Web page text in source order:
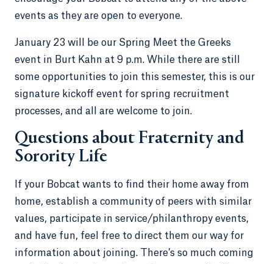
events as they are open to everyone.
January 23 will be our Spring Meet the Greeks
event in Burt Kahn at 9 p.m. While there are still
some opportunities to join this semester, this is our
signature kickoff event for spring recruitment
processes, and all are welcome to join.
Questions about Fraternity and
Sorority Life
If your Bobcat wants to find their home away from
home, establish a community of peers with similar
values, participate in service/philanthropy events,
and have fun, feel free to direct them our way for
information about joining. There’s so much coming